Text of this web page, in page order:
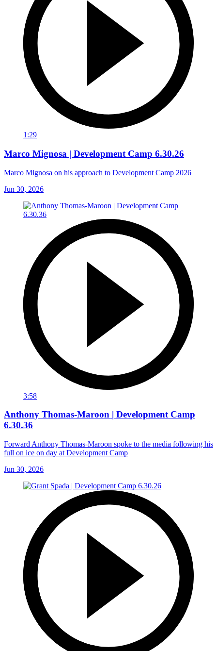
1:29
Marco Mignosa | Development Camp 6.30.26
Marco Mignosa on his approach to Development Camp 2026
Jun 30, 2026
3:58
Anthony Thomas-Maroon | Development Camp
6.30.36
Forward Anthony Thomas-Maroon spoke to the media following his
full on ice on day at Development Camp
Jun 30, 2026